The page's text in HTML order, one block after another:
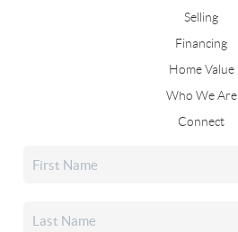
Selling
Financing
Home Value
Who We Are
Connect